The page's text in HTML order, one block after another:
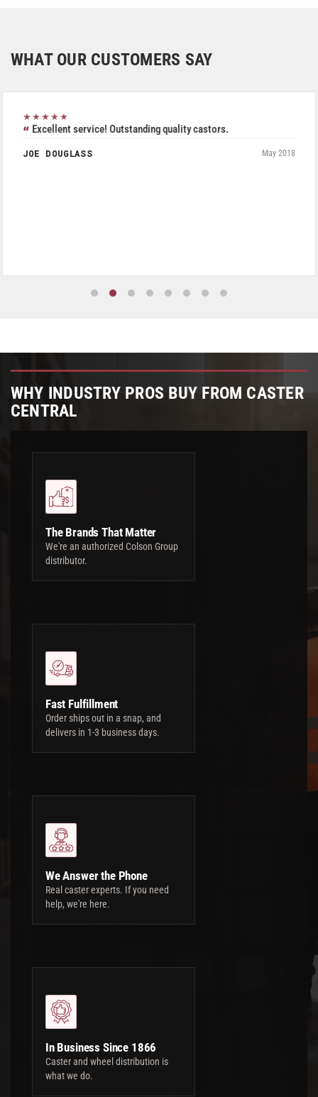
WHAT OUR CUSTOMERS SAY
★★★★★
Excellent service! Outstanding quality castors.
JOE DOUGLASS May 2018
WHY INDUSTRY PROS BUY FROM CASTER
CENTRAL
The Brands That Matter
We're an authorized Colson Group
distributor.
Fast Fulfillment
Order ships out in a snap, and
delivers in 1-3 business days.
We Answer the Phone
Real caster experts. If you need
help, we're here.
In Business Since 1866
Caster and wheel distribution is
what we do.